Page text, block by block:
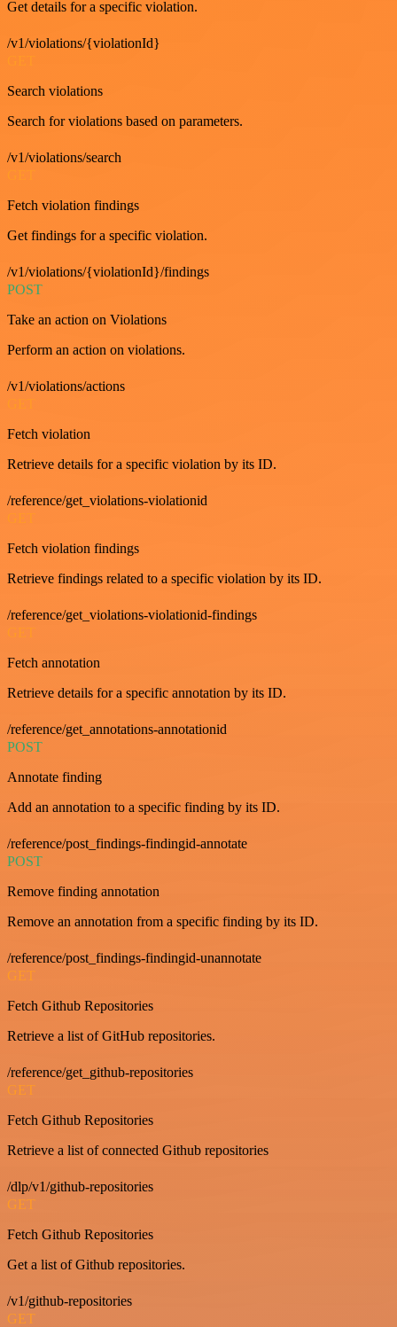
Get details for a specific violation.
/v1/violations/{violationId}
Search violations
Search for violations based on parameters.
/v1/violations/search
Fetch violation findings
Get findings for a specific violation.
/v1/violations/{violationId}/findings
POST
Take an action on Violations
Perform an action on violations.
/v1/violations/actions
Fetch violation
Retrieve details for a specific violation by its ID.
/reference/get_violations-violationid
GET
Fetch violation findings
Retrieve findings related to a specific violation by its ID.
/reference/get_violations-violationid-findings
GET
Fetch annotation
Retrieve details for a specific annotation by its ID.
/reference/get_annotations-annotationid
POST
Annotate finding
Add an annotation to a specific finding by its ID.
/reference/post_findings-findingid-annotate
POST
Remove finding annotation
Remove an annotation from a specific finding by its ID.
/reference/post_findings-findingid-unannotate
GET
Fetch Github Repositories
Retrieve a list of GitHub repositories.
/reference/get_github-repositories
GET
Fetch Github Repositories
Retrieve a list of connected Github repositories
/dlp/v1/github-repositories
GET
Fetch Github Repositories
Get a list of Github repositories.
/v1/github-repositories
GET